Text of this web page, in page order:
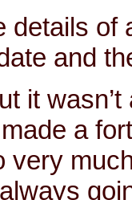
details of
and
it
a
very